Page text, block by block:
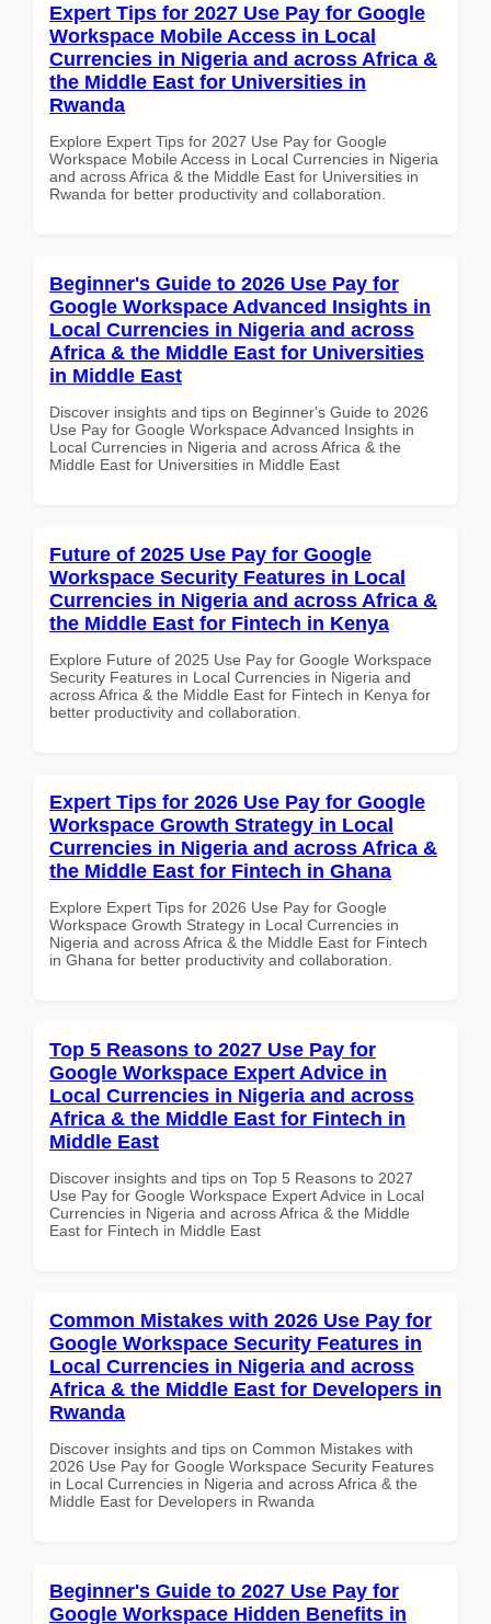
Expert Tips for 2027 Use Pay for Google
Workspace Mobile Access in Local
Currencies in Nigeria and across Africa &
the Middle East for Universities in
Rwanda
Explore Expert Tips for 2027 Use Pay for Google
Workspace Mobile Access in Local Currencies in Nigeria
and across Africa & the Middle East for Universities in
Rwanda for better productivity and collaboration.
Beginner's Guide to 2026 Use Pay for
Google Workspace Advanced Insights in
Local Currencies in Nigeria and across
Africa & the Middle East for Universities
in Middle East
Discover insights and tips on Beginner's Guide to 2026
Use Pay for Google Workspace Advanced Insights in
Local Currencies in Nigeria and across Africa & the
Middle East for Universities in Middle East
Future of 2025 Use Pay for Google
Workspace Security Features in Local
Currencies in Nigeria and across Africa &
the Middle East for Fintech in Kenya
Explore Future of 2025 Use Pay for Google Workspace
Security Features in Local Currencies in Nigeria and
across Africa & the Middle East for Fintech in Kenya for
better productivity and collaboration.
Expert Tips for 2026 Use Pay for Google
Workspace Growth Strategy in Local
Currencies in Nigeria and across Africa &
the Middle East for Fintech in Ghana
Explore Expert Tips for 2026 Use Pay for Google
Workspace Growth Strategy in Local Currencies in
Nigeria and across Africa & the Middle East for Fintech
in Ghana for better productivity and collaboration.
Top 5 Reasons to 2027 Use Pay for
Google Workspace Expert Advice in
Local Currencies in Nigeria and across
Africa & the Middle East for Fintech in
Middle East
Discover insights and tips on Top 5 Reasons to 2027
Use Pay for Google Workspace Expert Advice in Local
Currencies in Nigeria and across Africa & the Middle
East for Fintech in Middle East
Common Mistakes with 2026 Use Pay for
Google Workspace Security Features in
Local Currencies in Nigeria and across
Africa & the Middle East for Developers in
Rwanda
Discover insights and tips on Common Mistakes with
2026 Use Pay for Google Workspace Security Features
in Local Currencies in Nigeria and across Africa & the
Middle East for Developers in Rwanda
Beginner's Guide to 2027 Use Pay for
Google Workspace Hidden Benefits in